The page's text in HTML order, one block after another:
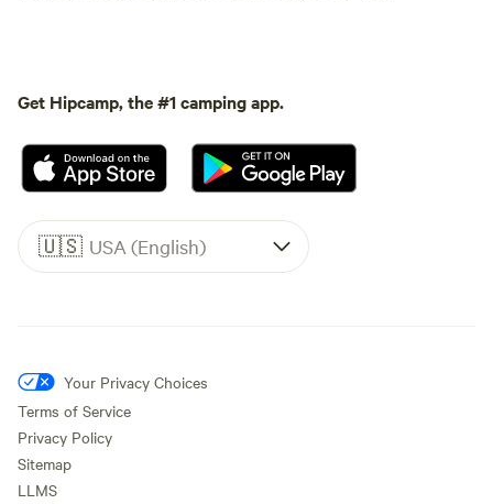
Get Hipcamp, the #1 camping app.
🇺🇸 USA (English)
Your Privacy Choices
Terms of Service
Privacy Policy
Sitemap
LLMS